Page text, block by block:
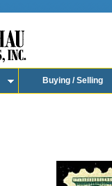
Buying / Selling